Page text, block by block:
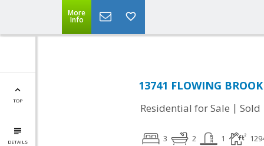
More
Info
TOP
DETAILS
13741 FLOWING
Residential for Sale | Sold
3 2 1